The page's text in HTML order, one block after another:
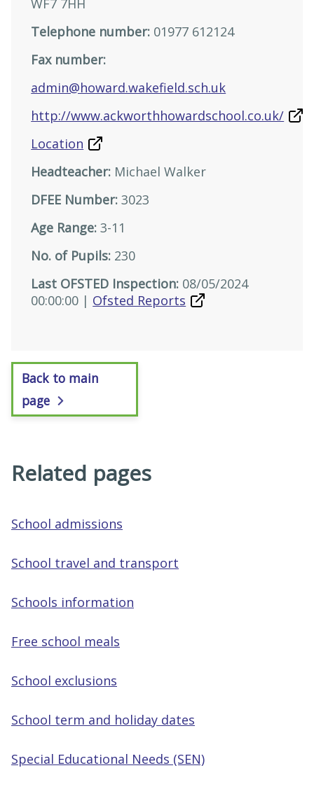
WF7 7HH
Telephone number: 01977 612124
Fax number:
admin@howard.wakefield.sch.uk
http://www.ackworthhowardschool.co.uk/
Location
Headteacher: Michael Walker
DFEE Number:3023
Age Range:3-11
No. of Pupils: 230
Last OFSTED Inspection: 08/05/2024
00:00:00 | Ofsted Reports
Back to main
page
Related pages
School admissions
School travel and transport
Schools information
Free school meals
School exclusions
School term and holiday dates
Special Educational Needs (SEN)